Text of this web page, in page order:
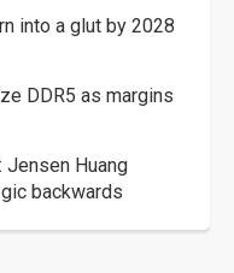
into a glut by 2028
DDR5 as margins
Jensen Huang
backwards